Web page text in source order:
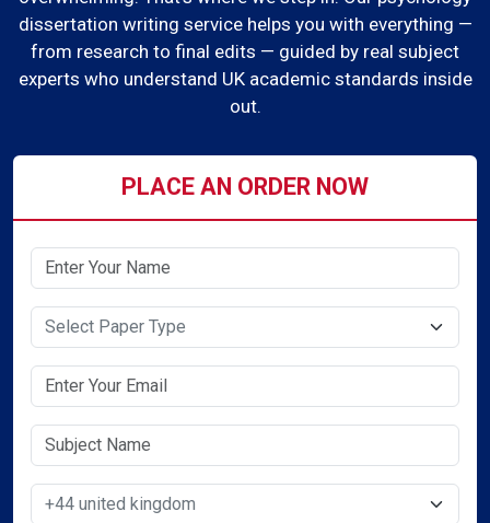
dissertation writing service helps you with everything —
from research to final edits — guided by real subject
experts who understand UK academic standards inside
out.
PLACE AN ORDER NOW
Select Paper Type
Select Country